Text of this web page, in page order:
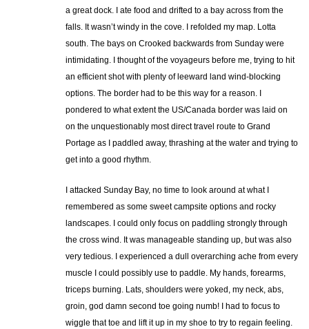
a great dock. I ate food and drifted to a bay across from the
falls. It wasn’t windy in the cove. I refolded my map. Lotta
south. The bays on Crooked backwards from Sunday were
intimidating. I thought of the voyageurs before me, trying to hit
an efficient shot with plenty of leeward land wind-blocking
options. The border had to be this way for a reason. I
pondered to what extent the US/Canada border was laid on
on the unquestionably most direct travel route to Grand
Portage as I paddled away, thrashing at the water and trying to
get into a good rhythm.
I attacked Sunday Bay, no time to look around at what I
remembered as some sweet campsite options and rocky
landscapes. I could only focus on paddling strongly through
the cross wind. It was manageable standing up, but was also
very tedious. I experienced a dull overarching ache from every
muscle I could possibly use to paddle. My hands, forearms,
triceps burning. Lats, shoulders were yoked, my neck, abs,
groin, god damn second toe going numb! I had to focus to
wiggle that toe and lift it up in my shoe to try to regain feeling.